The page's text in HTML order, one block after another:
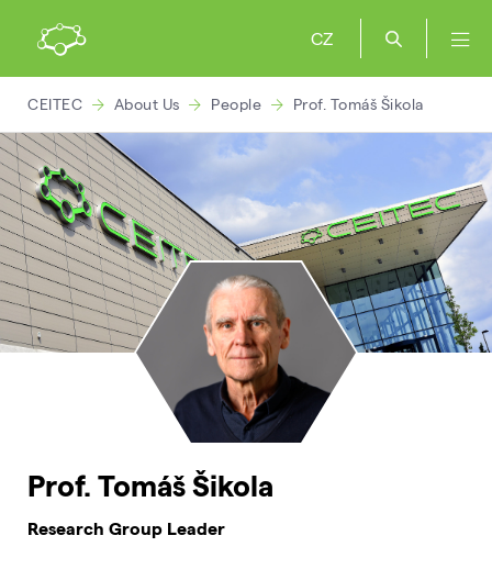
CZ
CEITEC About Us People Prof. Tomáš Šikola
Prof. Tomáš Šikola
Research Group Leader